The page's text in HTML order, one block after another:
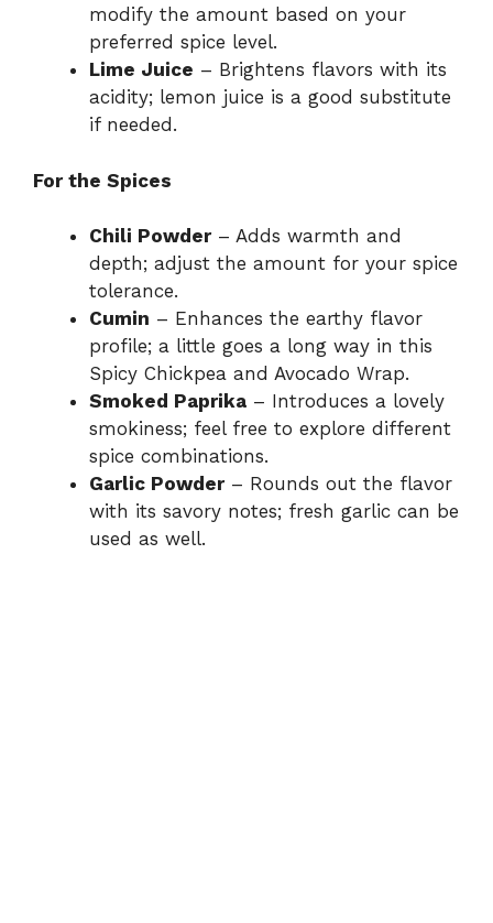
modify the amount based on your
preferred spice level.
Lime Juice – Brightens flavors with its
acidity; lemon juice is a good substitute
if needed.
For the Spices
Chili Powder– Adds warmth and
depth; adjust the amount for your spice
tolerance.
Cumin – Enhances the earthy flavor
profile; a little goes a long way in this
Spicy Chickpea and Avocado Wrap.
Smoked Paprika – Introduces a lovely
smokiness; feel free to explore different
spice combinations.
Garlic Powder– Rounds out the flavor
with its savory notes; fresh garlic can be
used as well.